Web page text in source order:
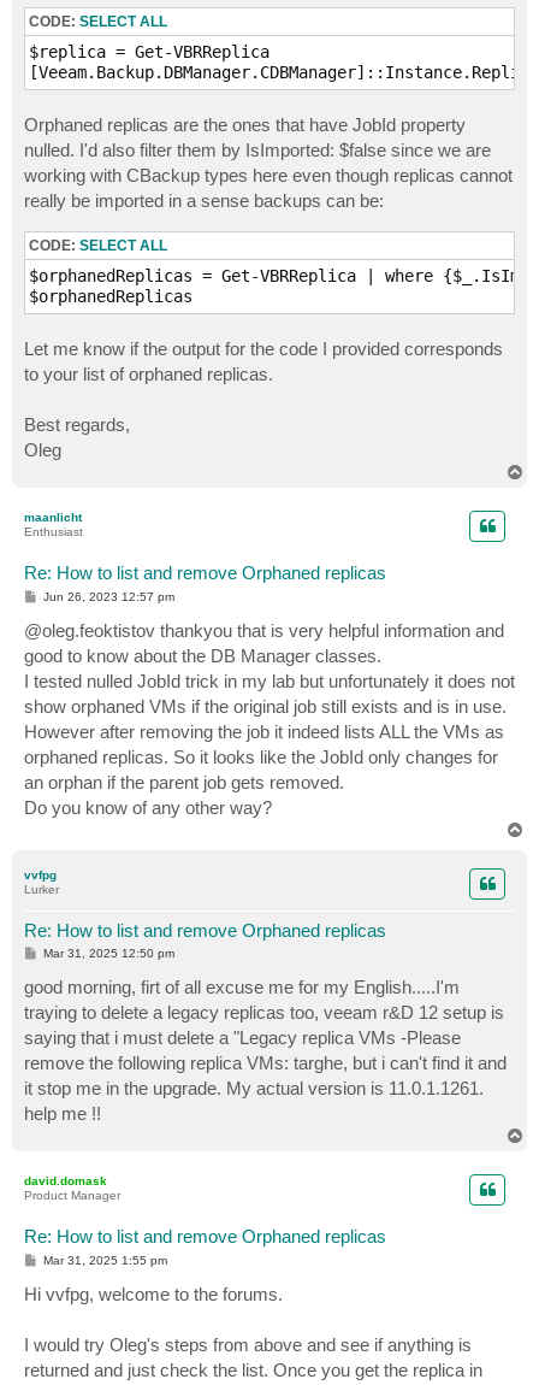
CODE: SELECT ALL
$replica = Get-VBRReplica
Orphaned replicas are the ones that have JobId property
nulled. I'd also filter them by IsImported: $false since we are
working with CBackup types here even though replicas cannot
really be imported in a sense backups can be:
CODE: SELECT ALL
$orphanedReplicas = Get-VBRReplica | where
Let me know if the output for the code I provided corresponds
to your list of orphaned replicas.
Best regards,
Oleg
maanlicht
Enthusiast
Re: How to list and remove Orphaned replicas
P
s
t
Jun 26, 2023 12:57 pm
@oleg.feoktistov thankyou that is very helpful information and
good to know about the DB Manager classes.
I tested nulled JobId trick in my lab but unfortunately it does not
show orphaned VMs if the original job still exists and is in use.
However after removing the job it indeed lists ALL the VMs as
orphaned replicas. So it looks like the JobId only changes for
an orphan if the parent job gets removed.
Do you know of any other way?
vvfpg
Lurker
Re: How to list and remove Orphaned replicas
P
s
t
Mar 31, 2025 12:50 pm
good morning, firt of all excuse me for my English.....I'm
traying to delete a legacy replicas too, veeam r&D 12 setup is
saying that i must delete a "Legacy replica VMs -Please
remove the following replica VMs: targhe, but i can't find it and
it stop me in the upgrade. My actual version is 11.0.1.1261.
help me !!
david.domask
Product Manager
Re: How to list and remove Orphaned replicas
P
s
t
Mar 31, 2025 1:55 pm
Hi vvfpg, welcome to the forums.
I would try Oleg's steps from above and see if anything is
returned and just check the list. Once you get the replica in